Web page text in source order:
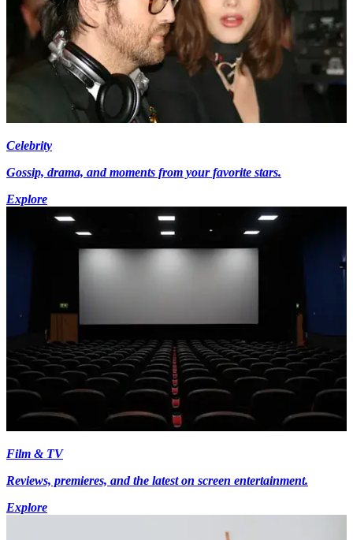
Celebrity
Gossip, drama, and moments from your favorite stars.
Explore
Film & TV
Reviews, premieres, and the latest on screen entertainment.
Explore